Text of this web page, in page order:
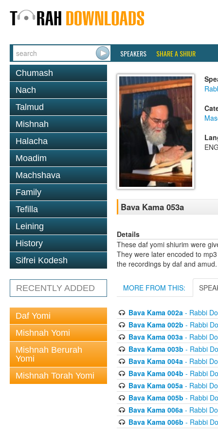
SPEAKERS SHARE A SHIUR
Chumash
Nach
Talmud
Mishnah
Halacha
Moadim
Machshava
Family
Tefilla
Leining
History
Sifrei Kodesh
RECENTLY ADDED
Daf Yomi
Mishnah Yomi
Mishnah Berurah
Yomi
Mishnah Torah Yomi
Bava Kama 053a
Details
These daf yomi shiurim were
They were later encoded to
the recordings by daf and amud.
MORE FROM THIS:
Bava Kama 002a- Rabbi
Bava Kama 002b - Rabbi
Bava Kama 003a- Rabbi
Bava Kama 003b - Rabbi
Bava Kama 004a- Rabbi
Bava Kama 004b - Rabbi
Bava Kama 005a- Rabbi
Bava Kama 005b - Rabbi
Bava Kama 006a- Rabbi
Bava Kama 006b - Rabbi